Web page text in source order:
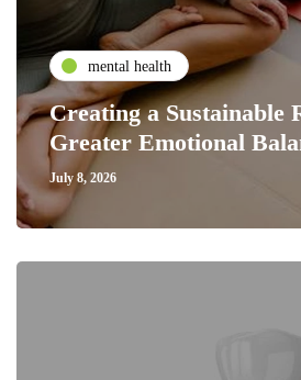
mental health
Creating a Sustainable
Greater Emotional
July 8, 2026